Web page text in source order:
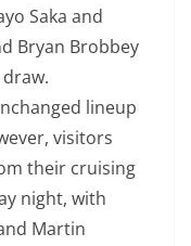
Saka and
Bryan Brobbey
lineup
visitors
their cruising
night, with
Martin